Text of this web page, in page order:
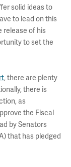
solid ideas to
to lead on this
release of his
to set the
, there are plenty
there is
as
the Fiscal
by Senators
that has pledged